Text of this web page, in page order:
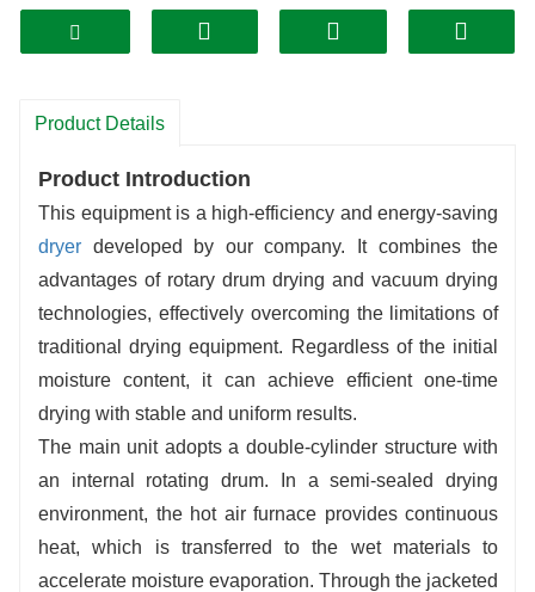
speeds up drying and improves uniformity.
Versatile Use– Suitable for various materials,
Product Details
Product Introduction
This equipment is a high-efficiency and energy-saving
dryer developed by our company. It combines the
advantages of rotary drum drying and vacuum drying
technologies, effectively overcoming the limitations of
traditional drying equipment. Regardless of the initial
moisture content, it can achieve efficient one-time
drying with stable and uniform results.
The main unit adopts a double-cylinder structure with
an internal rotating drum. In a semi-sealed drying
environment, the hot air furnace provides continuous
heat, which is transferred to the wet materials to
accelerate moisture evaporation. Through the jacketed